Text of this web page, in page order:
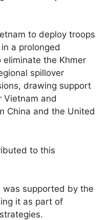
to deploy troops
a prolonged
the Khmer
spillover
drawing support
Vietnam and
China and the United
to this
was supported by the
it as part of